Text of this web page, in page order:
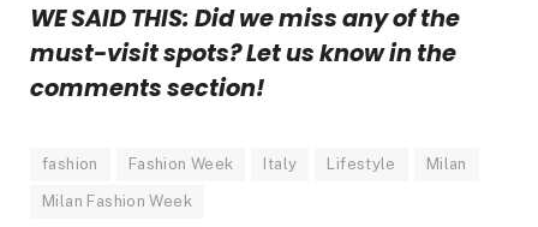
WE SAID THIS: Did we miss any of the
must-visit spots? Let us know in the
comments section!
fashion Fashion Week Italy Lifestyle Milan
Milan Fashion Week